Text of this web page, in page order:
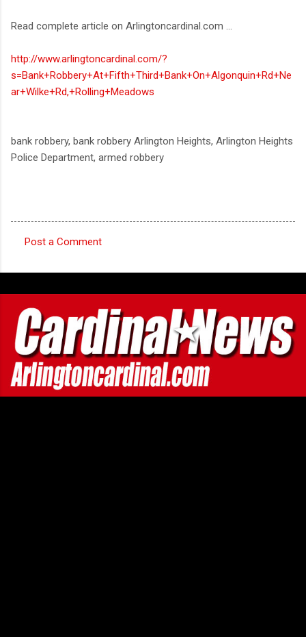
Read complete article on Arlingtoncardinal.com ...
http://www.arlingtoncardinal.com/?
s=Bank+Robbery+At+Fifth+Third+Bank+On+Algonquin+Rd+Ne
ar+Wilke+Rd,+Rolling+Meadows
bank robbery, bank robbery Arlington Heights, Arlington Heights
Police Department, armed robbery
o
m
m
e
n
t
s
Post a Comment